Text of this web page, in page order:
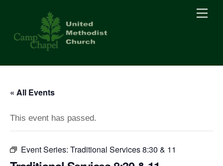
content
« All Events
This event has passed.
Event Series: Traditional Services 8:30 & 11